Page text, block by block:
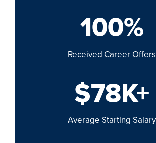
100%
Received Career Offers
$78K+
Average Starting Salary